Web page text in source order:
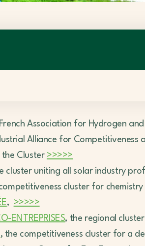
Association for Hydrogen and
Alliance for Competitiveness
the Cluster >>>>>
cluster uniting all solar industry
cluster for
, >>>>>
ENTREPRISES, the regional
, the competitiveness cluster for a